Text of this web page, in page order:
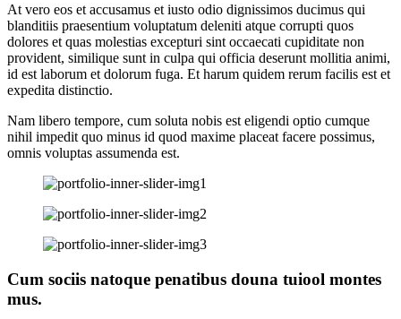
At vero eos et accusamus et iusto odio dignissimos ducimus qui
blanditiis praesentium voluptatum deleniti atque corrupti quos
dolores et quas molestias excepturi sint occaecati cupiditate non
provident, similique sunt in culpa qui officia deserunt mollitia animi,
id est laborum et dolorum fuga. Et harum quidem rerum facilis est et
expedita distinctio.
Nam libero tempore, cum soluta nobis est eligendi optio cumque
nihil impedit quo minus id quod maxime placeat facere possimus,
omnis voluptas assumenda est.
Cum sociis natoque penatibus douna tuiool montes
mus.